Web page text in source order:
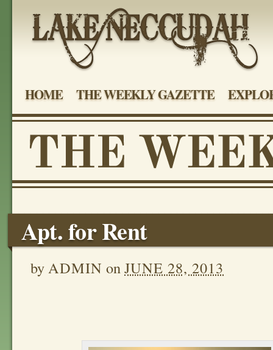
HOME THE WEEKLY GAZETTE
Apt. for Rent
byADMIN onJUNE 28, 2013